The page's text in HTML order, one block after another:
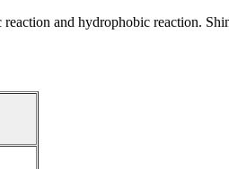
and hydrophobic reaction.